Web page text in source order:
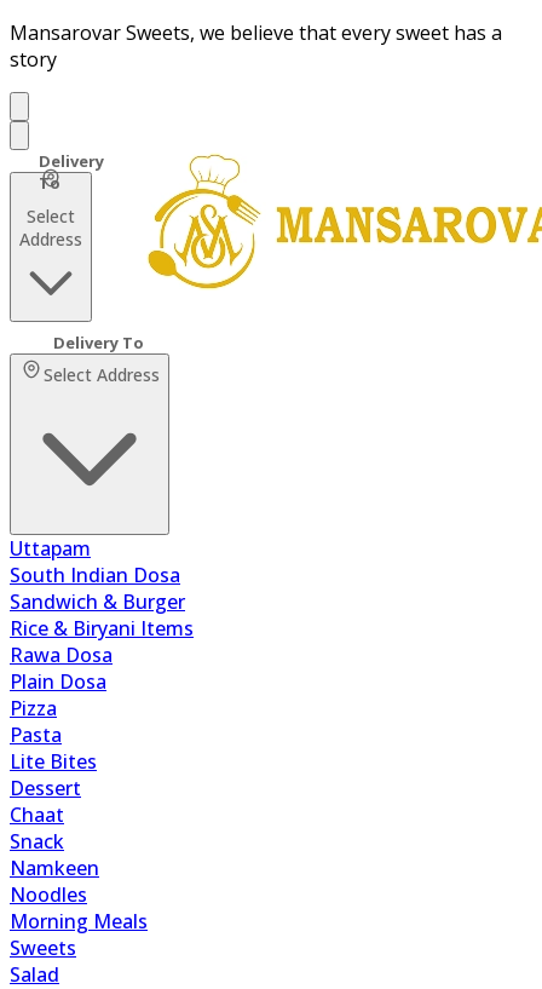
Mansarovar Sweets, we believe that every sweet has a
story
Select
Address
Select Address
Uttapam
South Indian Dosa
Sandwich & Burger
Rice & Biryani Items
Rawa Dosa
Plain Dosa
Pizza
Pasta
Lite Bites
Dessert
Chaat
Snack
Namkeen
Noodles
Morning Meals
Sweets
Salad